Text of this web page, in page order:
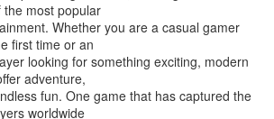
most popular
Whether you are a casual gamer
first time or an
looking for something exciting, modern
adventure,
fun. One game that has captured the
worldwide